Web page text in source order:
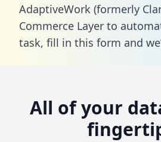
AdaptiveWork (formerly
Commerce Layer to
task, fill in this form and
All of your